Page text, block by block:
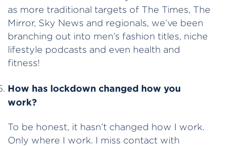
as more traditional targets of The Times, The
Mirror, Sky News and regionals, we’ve been
branching out into men’s fashion titles, niche
lifestyle podcasts and even health and
fitness!
How has lockdown changed how you
work?
To be honest, it hasn’t changed how I work.
Only where I work. I miss contact with